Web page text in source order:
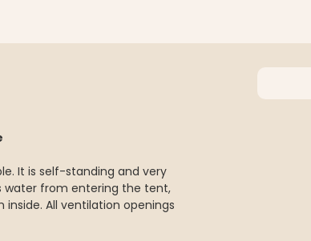
It is self-standing and very
water from entering the tent,
All ventilation openings